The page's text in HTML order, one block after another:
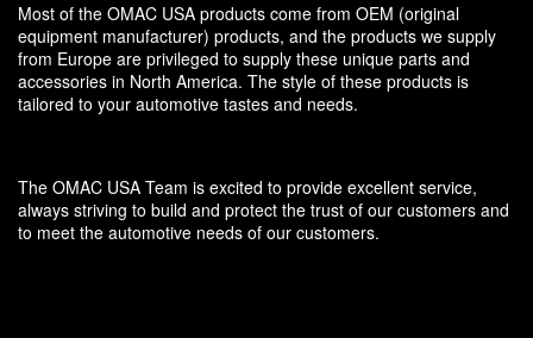
Most of the OMAC USA products come from OEM (original
equipment manufacturer) products, and the products we supply
from Europe are privileged to supply these unique parts and
accessories in North America. The style of these products is
tailored to your automotive tastes and needs.
The OMAC USA Team is excited to provide excellent service,
always striving to build and protect the trust of our customers and
to meet the automotive needs of our customers.